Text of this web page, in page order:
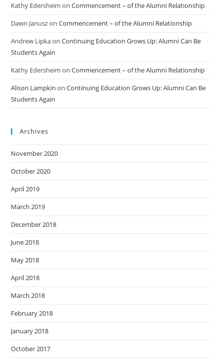
Kathy Edersheim onCommencement – of the Alumni Relationship
Dawn JanuszonCommencement – of the Alumni Relationship
Andrew LipkaonContinuing Education Grows Up: Alumni Can Be
Students Again
Kathy Edersheim onCommencement – of the Alumni Relationship
Alison Lampkin onContinuing Education Grows Up: Alumni Can Be
Students Again
Archives
November 2020
October 2020
April 2019
March 2019
December 2018
June 2018
May 2018
April 2018
March 2018
February 2018
January 2018
October 2017